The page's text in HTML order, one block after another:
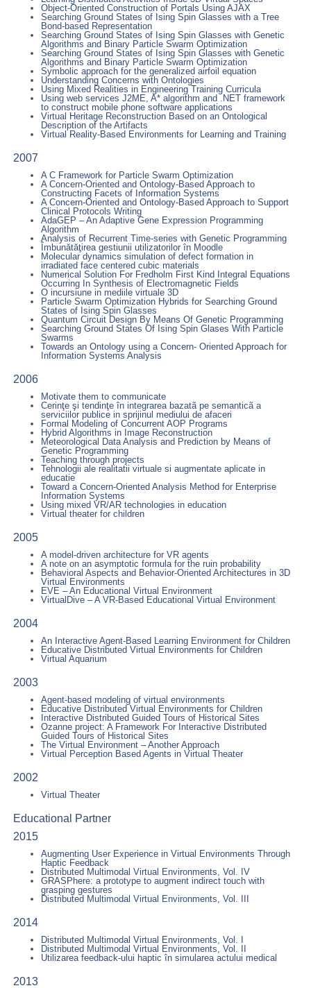
Object-Oriented Construction of Portals Using AJAX
Searching Ground States of Ising Spin Glasses with a Tree
Bond-based Representation
Searching Ground States of Ising Spin Glasses with Genetic
Algorithms and Binary Particle Swarm Optimization
Searching Ground States of Ising Spin Glasses with Genetic
Algorithms and Binary Particle Swarm Optimization
Symbolic approach for the generalized airfoil equation
Understanding Concerns with Ontologies
Using Mixed Realities in Engineering Training Curricula
Using web services J2ME, A* algorithm and .NET framework
to construct mobile phone software applications
Virtual Heritage Reconstruction Based on an Ontological
Description of the Artifacts
Virtual Reality-Based Environments for Learning and Training
2007
A C Framework for Particle Swarm Optimization
A Concern-Oriented and Ontology-Based Approach to
Constructing Facets of Information Systems
A Concern-Oriented and Ontology-Based Approach to Support
Clinical Protocols Writing
AdaGEP – An Adaptive Gene Expression Programming
Algorithm
Analysis of Recurrent Time-series with Genetic Programming
Îmbunătăţirea gestiunii utilizatorilor în Moodle
Molecular dynamics simulation of defect formation in
irradiated face centered cubic materials
Numerical Solution For Fredholm First Kind Integral Equations
Occurring In Synthesis of Electromagnetic Fields
O incursiune in mediile virtuale 3D
Particle Swarm Optimization Hybrids for Searching Ground
States of Ising Spin Glasses
Quantum Circuit Design By Means Of Genetic Programming
Searching Ground States Of Ising Spin Glases With Particle
Swarms
Towards an Ontology using a Concern- Oriented Approach for
Information Systems Analysis
2006
Motivate them to communicate
Cerinţe şi tendinţe în integrarea bazatã pe semanticã a
serviciilor publice in sprijinul mediului de afaceri
Formal Modeling of Concurrent AOP Programs
Hybrid Algorithms in Image Reconstruction
Meteorological Data Analysis and Prediction by Means of
Genetic Programming
Teaching through projects
Tehnologii ale realitatii virtuale si augmentate aplicate in
educatie
Toward a Concern-Oriented Analysis Method for Enterprise
Information Systems
Using mixed VR/AR technologies in education
Virtual theater for children
2005
A model-driven architecture for VR agents
A note on an asymptotic formula for the ruin probability
Behavioral Aspects and Behavior-Oriented Architectures in 3D
Virtual Environments
EVE – An Educational Virtual Environment
VirtualDive – A VR-Based Educational Virtual Environment
2004
An Interactive Agent-Based Learning Environment for Children
Educative Distributed Virtual Environments for Children
Virtual Aquarium
2003
Agent-based modeling of virtual environments
Educative Distributed Virtual Environments for Children
Interactive Distributed Guided Tours of Historical Sites
Ozanne project: A Framework For Interactive Distributed
Guided Tours of Historical Sites
The Virtual Environment – Another Approach
Virtual Perception Based Agents in Virtual Theater
2002
Virtual Theater
Educational Partner
2015
Augmenting User Experience in Virtual Environments Through
Haptic Feedback
Distributed Multimodal Virtual Environments, Vol. IV
GRASPhere: a prototype to augment indirect touch with
grasping gestures
Distributed Multimodal Virtual Environments, Vol. III
2014
Distributed Multimodal Virtual Environments, Vol. I
Distributed Multimodal Virtual Environments, Vol. II
Utilizarea feedback-ului haptic în simularea actului medical
2013